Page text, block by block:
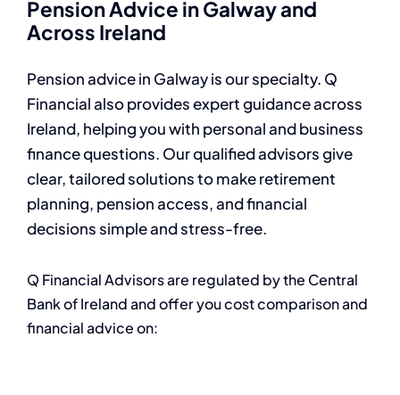
Pension Advice in Galway and
Across Ireland
Pension advice in Galway is our specialty. Q
Financial also provides expert guidance across
Ireland, helping you with personal and business
finance questions. Our qualified advisors give
clear, tailored solutions to make retirement
planning, pension access, and financial
decisions simple and stress-free.
Q Financial Advisors are regulated by the Central
Bank of Ireland and offer you cost comparison and
financial advice on: